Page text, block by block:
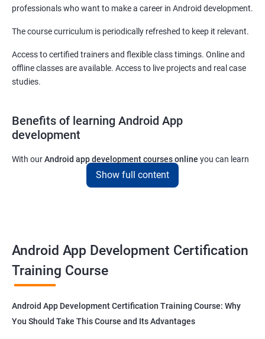
professionals who want to make a career in Android development.
The course curriculum is periodically refreshed to keep it relevant.
Access to certified trainers and flexible class timings. Online and
offline classes are available. Access to live projects and real case
studies.
Benefits of learning Android App
development
With ourAndroid app development courses online you can learn
the skills you would need to work on Android App development
projects as a freelance developer.
platforms.
Get in touch with us for more details.
Show full content
Android App Development Certification
Training Course
Android App Development Certification Training Course: Why
You Should Take This Course and Its Advantages